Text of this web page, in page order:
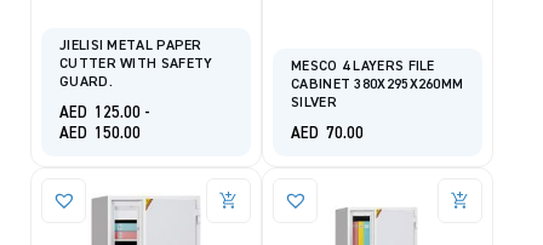
JIELISI METAL PAPER
CUTTER WITH SAFETY
GUARD.
AED 125.00 -
AED
150.00
MESCO 4 LAYERS FILE
CABINET 380X295X260MM
SILVER
AED 70.00